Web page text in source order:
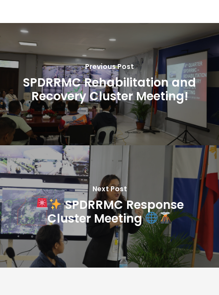
Previous Post
SPDRRMC Rehabilitation and
Recovery Cluster Meeting!
Next Post
SPDRRMC Response
Cluster Meeting